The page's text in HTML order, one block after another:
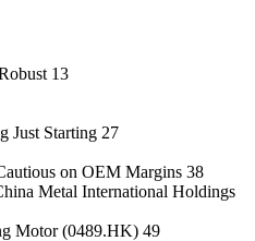
13
Just Starting 27
on OEM Margins 38
Metal International Holdings
Motor (0489.HK) 49